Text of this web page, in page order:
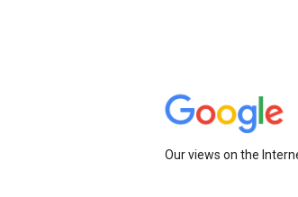
Our views on the